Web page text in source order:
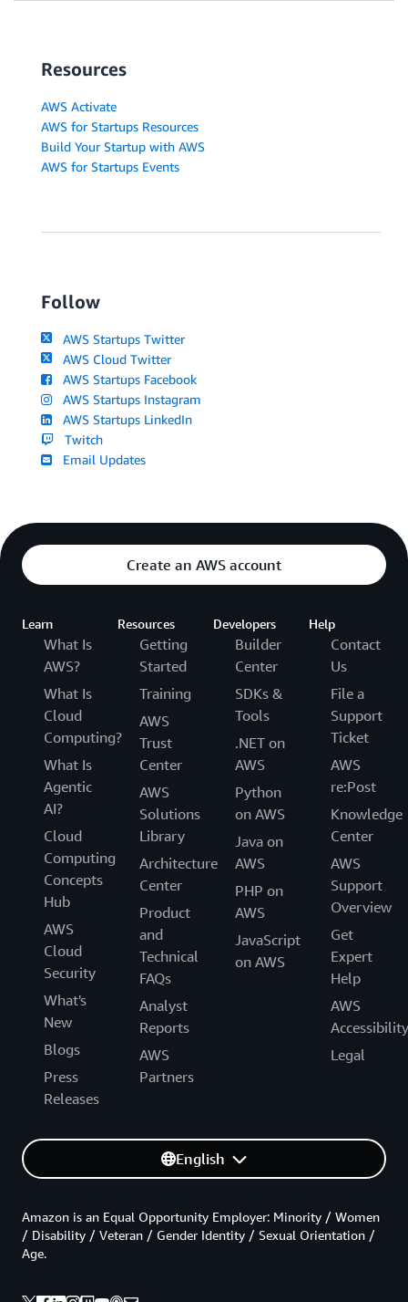
Resources
AWS Activate
AWS for Startups Resources
Build Your Startup with AWS
AWS for Startups Events
Follow
AWS Startups Twitter
AWS Cloud Twitter
AWS Startups Facebook
AWS Startups Instagram
AWS Startups LinkedIn
Twitch
Email Updates
Create an AWS account
Learn
What Is
AWS?
What Is
Cloud
Computing?
What Is
Agentic
AI?
Cloud
Computing
Concepts
Hub
AWS
Cloud
Security
What's
New
Blogs
Press
Releases
Resources
Getting
Started
Training
AWS
Trust
Center
AWS
Solutions
Library
Architecture
Center
Product
and
Technical
FAQs
Analyst
Reports
AWS
Partners
Developers
Builder
Center
SDKs &
Tools
.NET on
AWS
Python
on AWS
Java on
AWS
PHP on
AWS
JavaScript
on AWS
Help
Contact
Us
File a
Support
Ticket
AWS
re:Post
Knowledge
Center
AWS
Support
Overview
Get
Expert
Help
AWS
Accessibility
Legal
English
Amazon is an Equal Opportunity Employer: Minority / Women
/ Disability / Veteran / Gender Identity / Sexual Orientation /
Age.